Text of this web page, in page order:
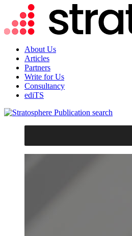
About Us
Articles
Partners
Write for Us
Consultancy
ediTS
search